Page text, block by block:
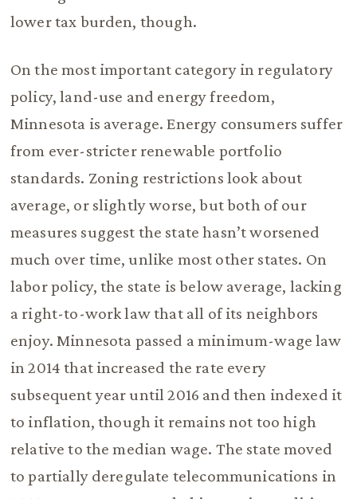
lower tax burden, though.
On the most important category in regulatory
policy, land-use and energy freedom,
Minnesota is average. Energy consumers suffer
from ever-stricter renewable portfolio
standards. Zoning restrictions look about
average, or slightly worse, but both of our
measures suggest the state hasn’t worsened
much over time, unlike most other states. On
labor policy, the state is below average, lacking
a right-to-work law that all of its neighbors
enjoy. Minnesota passed a minimum-wage law
in 2014 that increased the rate every
subsequent year until 2016 and then indexed it
to inflation, though it remains not too high
relative to the median wage. The state moved
to partially deregulate telecommunications in